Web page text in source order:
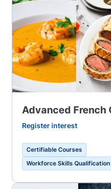
Advanced French
Register interest
Certifiable Courses
Workforce Skills